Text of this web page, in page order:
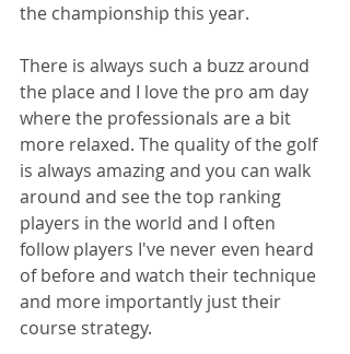
the championship this year.
There is always such a buzz around
the place and I love the pro am day
where the professionals are a bit
more relaxed. The quality of the golf
is always amazing and you can walk
around and see the top ranking
players in the world and I often
follow players I've never even heard
of before and watch their technique
and more importantly just their
course strategy.